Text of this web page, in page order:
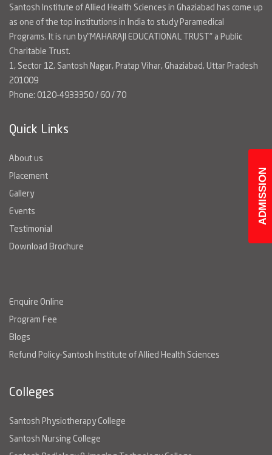
ADMISSION
Santosh Institute of Allied Health Sciences in Ghaziabad has come up
as one of the top institutions in India to study Paramedical
Programs. It is run by"MAHARAJI EDUCATIONAL TRUST" a Public
Charitable Trust.
1, Sector 12, Santosh Nagar, Pratap Vihar, Ghaziabad, Uttar Pradesh
201009
Phone: 0120-4933350 / 60 / 70
Quick Links
About us
Placement
Gallery
Events
Testimonial
Download Brochure
Enquire Online
Program Fee
Blogs
Refund Policy-Santosh Institute of Allied Health Sciences
Colleges
Santosh Physiotherapy College
Santosh Nursing College